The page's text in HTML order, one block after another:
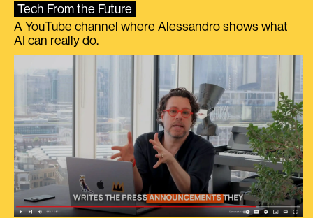
Tech From the Future
A YouTube channel where Alessandro shows what
AI can really do.